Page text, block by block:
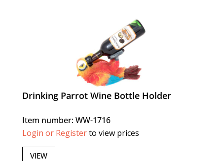
Drinking Parrot Wine Bottle Holder
Item number: WW-1716
Login or Registerto view prices
VIEW